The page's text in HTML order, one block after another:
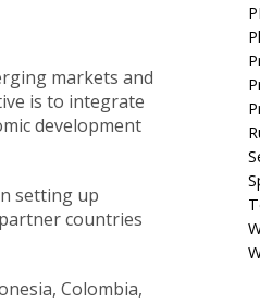
markets and
is to integrate
development
setting up
countries
Colombia,